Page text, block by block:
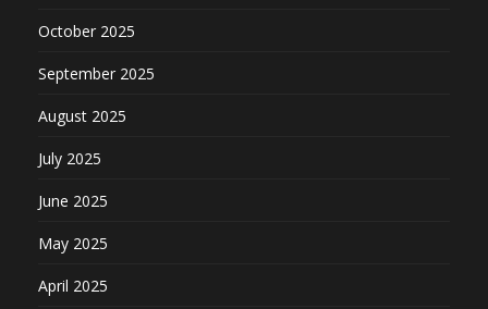
October 2025
September 2025
August 2025
July 2025
June 2025
May 2025
April 2025